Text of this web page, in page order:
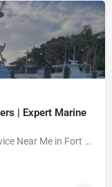
| Expert Marine
Reliable Waters Begin with Sea Keeper Service Near Me in Fort Myers